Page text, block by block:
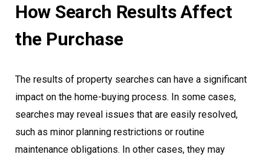
How Search Results Affect
the Purchase
The results of property searches can have a significant
impact on the home-buying process. In some cases,
searches may reveal issues that are easily resolved,
such as minor planning restrictions or routine
maintenance obligations. In other cases, they may